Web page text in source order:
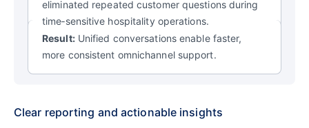
eliminated repeated customer questions during
time‑sensitive hospitality operations.
Result:Unified conversations enable faster,
more consistent omnichannel support.
Clear reporting and actionable insights